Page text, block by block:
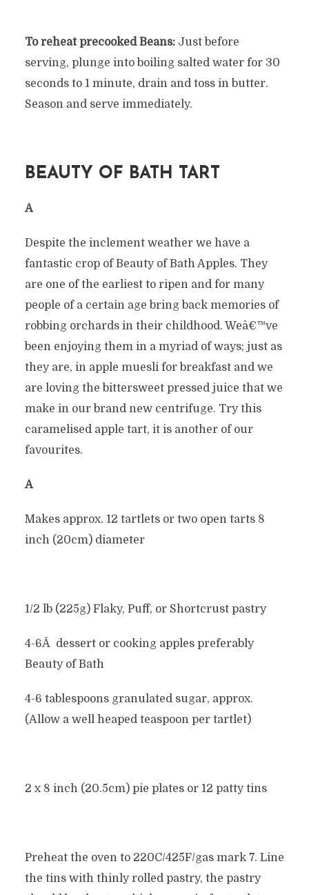
To reheat precooked Beans: Just before
serving, plunge into boiling salted water for 30
seconds to 1 minute, drain and toss in butter.
Season and serve immediately.
BEAUTY OF BATH TART
Â
Despite the inclement weather we have a
fantastic crop of Beauty of Bath Apples. They
are one of the earliest to ripen and for many
people of a certain age bring back memories of
robbing orchards in their childhood. Weâ€™ve
been enjoying them in a myriad of ways; just as
they are, in apple muesli for breakfast and we
are loving the bittersweet pressed juice that we
make in our brand new centrifuge. Try this
caramelised apple tart, it is another of our
favourites.
Â
Makes approx. 12 tartlets or two open tarts 8
inch (20cm) diameter
1/2 lb (225g) Flaky, Puff, or Shortcrust pastry
4-6Â dessert or cooking apples preferably
Beauty of Bath
4-6 tablespoons granulated sugar, approx.
(Allow a well heaped teaspoon per tartlet)
2 x 8 inch (20.5cm) pie plates or 12 patty tins
Preheat the oven to 220C/425F/gas mark 7. Line
the tins with thinly rolled pastry, the pastry